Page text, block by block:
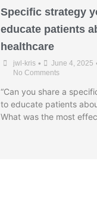
Specific strategy
educate patients
healthcare
jwl-kris • June 4, 2025
No Comments
“Can you share a
to educate patients
What was the most